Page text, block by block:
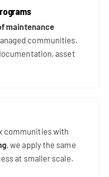
maintenance
communities.
asset
communities with
, we apply the same
at smaller scale.